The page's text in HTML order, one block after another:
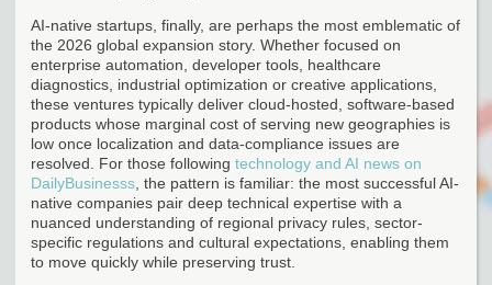
AI-native startups, finally, are perhaps the most emblematic of
the 2026 global expansion story. Whether focused on
enterprise automation, developer tools, healthcare
diagnostics, industrial optimization or creative applications,
these ventures typically deliver cloud-hosted, software-based
products whose marginal cost of serving new geographies is
low once localization and data-compliance issues are
resolved. For those following technology and AI news on
DailyBusinesss , the pattern is familiar: the most successful AI-
native companies pair deep technical expertise with a
nuanced understanding of regional privacy rules, sector-
specific regulations and cultural expectations, enabling them
to move quickly while preserving trust.